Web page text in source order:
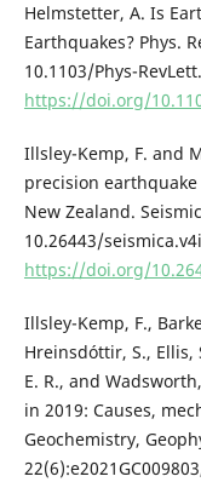
Helmstetter, A. Is
Earthquakes? Phys.
10.1103/Phys-
https://doi.org/
Illsley-Kemp, F. and
precision
New Zealand.
10.26443/
https://doi.org/
Illsley-Kemp, F.,
Hreinsdóttir, S., Ellis,
E. R., and
in 2019: Causes,
Geochemistry,